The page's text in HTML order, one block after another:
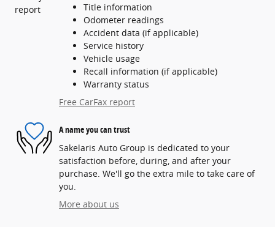
Title information
Odometer readings
Accident data (if applicable)
Service history
Vehicle usage
Recall information (if applicable)
Warranty status
Free CarFax report
A name you can trust
Sakelaris Auto Group is dedicated to your
satisfaction before, during, and after your
purchase. We'll go the extra mile to take care of
you.
More about us